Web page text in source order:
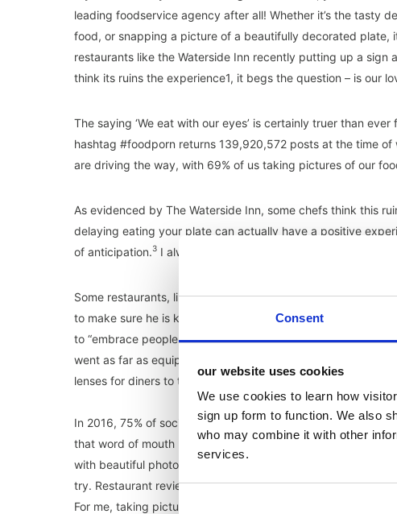
Consent
our website uses cookies
We use cookies to learn how
sign up form to function. We also
who may combine it with other
services.
leading foodservice agency after all! Whether it’s the tasty
food, or snapping a picture of a beautifully decorated plate,
restaurants like the Waterside Inn recently putting up a
think its ruins the experience1, it begs the question – is our
The saying ‘We eat with our eyes’ is certainly truer than
hashtag #foodporn returns 139,920,572 posts at the time
are driving the way, with 69% of us taking pictures of our
As evidenced by The Waterside Inn, some chefs think this
delaying eating your plate can actually have a positive
of anticipation.3 I always knew I was on the right side of
Some restaurants, like Bens Canteen in South London,
to make sure he is keeping customers happy, ensure their
to “embrace people who are willing to talk about you in a
went as far as equipping their newest restaurant with
lenses for diners to take the perfect food shot.
5
In 2016, 75% of social media users said they have picked a
that word of mouth has now evolved. Instead of just telling
with beautiful photography. You can also broadcast it to
try. Restaurant reviews in newspapers are a thing of the
For me, taking pictures isn’t just about showing followers